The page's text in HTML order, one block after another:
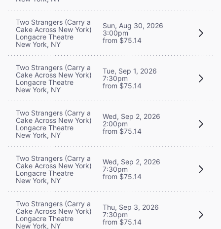
Two Strangers (Carry a
Cake Across New York)
Longacre Theatre
New York, NY
Sun, Aug 30, 2026
3:00pm
from $75.14
Two Strangers (Carry a
Cake Across New York)
Longacre Theatre
New York, NY
Tue, Sep 1, 2026
7:30pm
from $75.14
Two Strangers (Carry a
Cake Across New York)
Longacre Theatre
New York, NY
Wed, Sep 2, 2026
2:00pm
from $75.14
Two Strangers (Carry a
Cake Across New York)
Longacre Theatre
New York, NY
Wed, Sep 2, 2026
7:30pm
from $75.14
Two Strangers (Carry a
Cake Across New York)
Longacre Theatre
New York, NY
Thu, Sep 3, 2026
7:30pm
from $75.14